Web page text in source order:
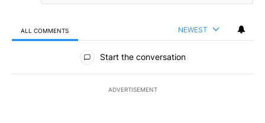
ALL COMMENTS NEWEST
All Comments
Start the conversation
ADVERTISEMENT